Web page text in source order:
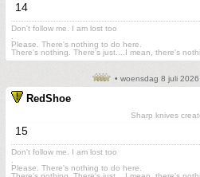
14
Don't follow me. I am lost too
Please. There's nothing to do here.
There's nothing. There's just....I mean, there's
• woensdag 8 juli
RedShoe
Sharp knives
15
Don't follow me. I am lost too
Please. There's nothing to do here.